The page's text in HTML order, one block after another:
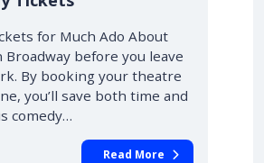
for Much Ado About
before you leave
By booking your theatre
you’ll save both time and
comedy…
Read More